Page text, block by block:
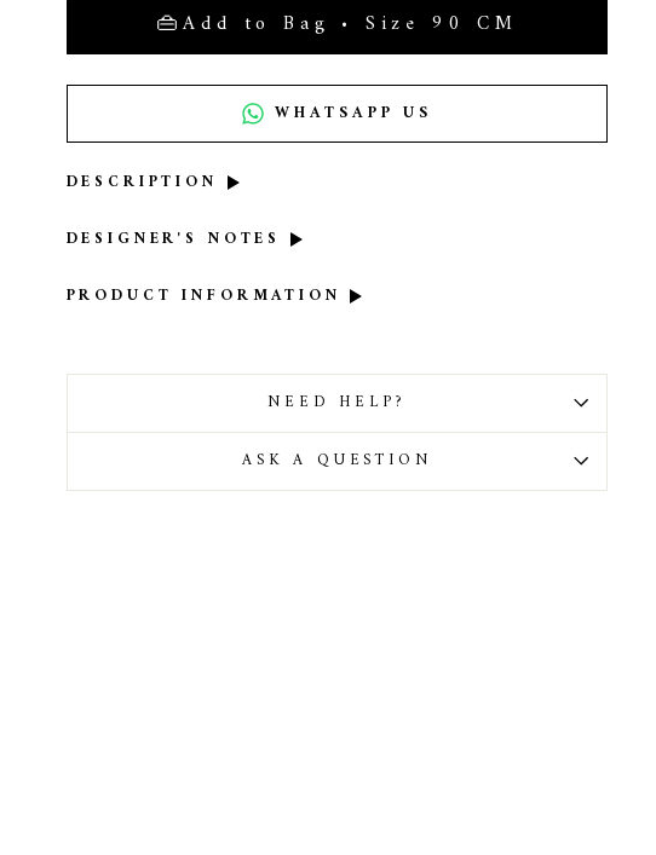
Add to Bag • Size 90 CM
WHATSAPP US
DESCRIPTION
DESIGNER'S NOTES
PRODUCT INFORMATION
NEED HELP?
ASK A QUESTION